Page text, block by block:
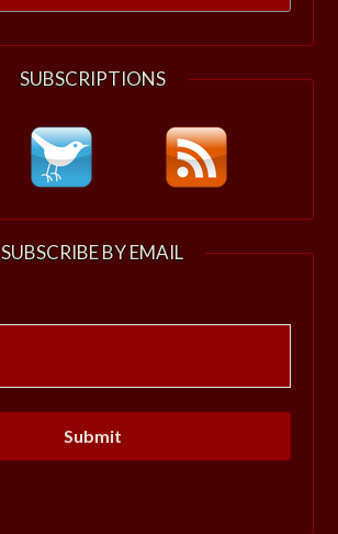
SUBSCRIPTIONS
SUBSCRIBE BY EMAIL